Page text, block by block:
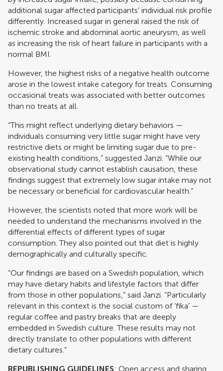
additional sugar affected participants’ individual risk profile
differently. Increased sugar in general raised the risk of
ischemic stroke and abdominal aortic aneurysm, as well
as increasing the risk of heart failure in participants with a
normal BMI.
However, the highest risks of a negative health outcome
arose in the lowest intake category for treats. Consuming
occasional treats was associated with better outcomes
than no treats at all.
“This might reflect underlying dietary behaviors —
individuals consuming very little sugar might have very
restrictive diets or might be limiting sugar due to pre-
existing health conditions,” suggested Janzi. “While our
observational study cannot establish causation, these
findings suggest that extremely low sugar intake may not
be necessary or beneficial for cardiovascular health.”
However, the scientists noted that more work will be
needed to understand the mechanisms involved in the
differential effects of different types of sugar
consumption. They also pointed out that diet is highly
demographically and culturally specific.
“Our findings are based on a Swedish population, which
may have dietary habits and lifestyle factors that differ
from those in other populations,” said Janzi. “Particularly
relevant in this context is the social custom of ‘fika’ —
regular coffee and pastry breaks that are deeply
embedded in Swedish culture. These results may not
directly translate to other populations with different
dietary cultures.”
REPUBLISHING GUIDELINES: Open access and sharing